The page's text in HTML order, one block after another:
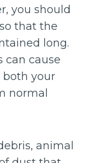
you should
that the
long.
can cause
both your
normal
animal